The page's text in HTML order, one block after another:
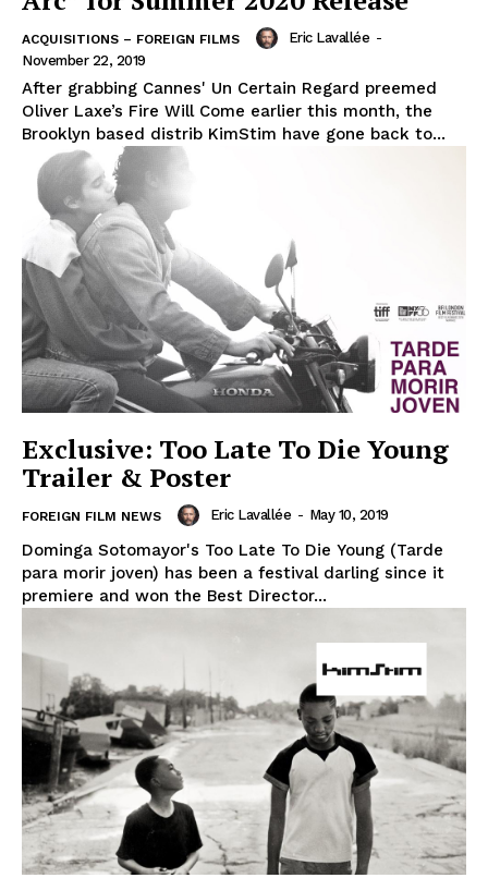
ACQUISITIONS – FOREIGN FILMS Eric Lavallée -
November 22, 2019
After grabbing Cannes' Un Certain Regard preemed
Oliver Laxe’s Fire Will Come earlier this month, the
Brooklyn based distrib KimStim have gone back to...
Exclusive: Too Late To Die Young
Trailer & Poster
FOREIGN FILM NEWS Eric Lavallée - May 10, 2019
Dominga Sotomayor's Too Late To Die Young (Tarde
para morir joven) has been a festival darling since it
premiere and won the Best Director...